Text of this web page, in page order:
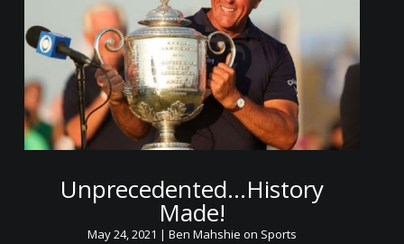
Unprecedented…History
Made!
May 24, 2021 | Ben Mahshie on Sports